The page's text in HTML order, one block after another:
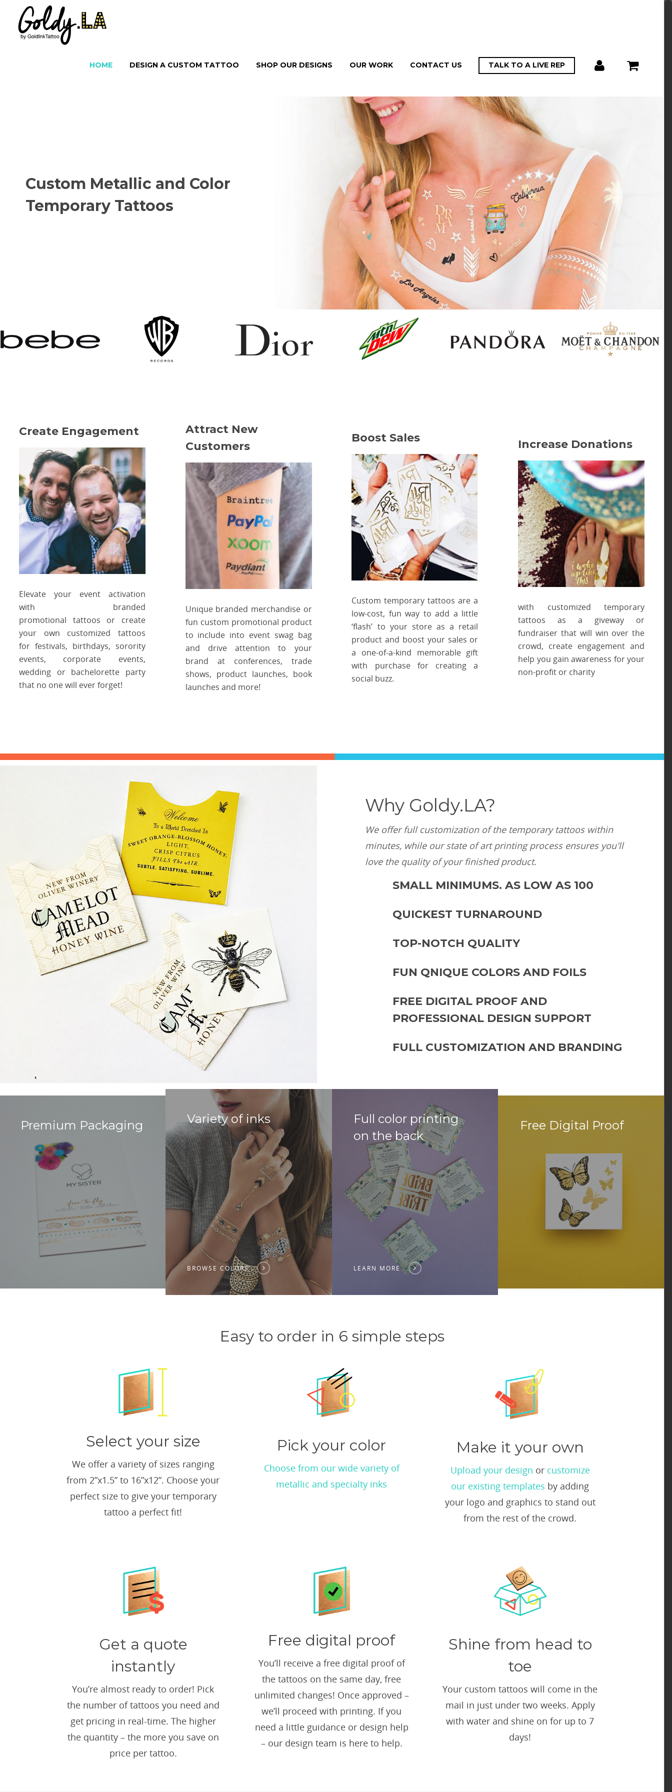
HOME DESIGN A CUSTOM TATTOO SHOP OUR DESIGNS OUR WORK CONTACT US TALK TO A LIVE REP
Custom Metallic and Color
Temporary Tattoos
Create Engagement
Elevate your event activation
with branded
promotional tattoos or create
your own customized tattoos
for festivals, birthdays, sorority
events, corporate events,
wedding or bachelorette party
that no one will ever forget!
Attract New
Customers
Unique branded merchandise or
fun custom promotional product
to include into event swag bag
and drive attention to your
brand at conferences, trade
shows, product launches, book
launches and more!
Boost Sales
Custom temporary tattoos are a
low-cost, fun way to add a little
‘flash’ to your store as a retail
product and boost your sales or
a one-of-a-kind memorable gift
with purchase for creating a
social buzz.
Increase Donations
with customized temporary
tattoos as a giveway or
fundraiser that will win over the
crowd, create engagement and
help you gain awareness for your
non-profit or charity
Why Goldy.LA?
We offer full customization of the temporary tattoos within
minutes, while our state of art printing process ensures you'll
love the quality of your finished product.
SMALL MINIMUMS. AS LOW AS 100
QUICKEST TURNAROUND
TOP-NOTCH QUALITY
FUN QNIQUE COLORS AND FOILS
FREE DIGITAL PROOF AND
PROFESSIONAL DESIGN SUPPORT
FULL CUSTOMIZATION AND BRANDING
Premium Packaging Variety of inks
BROWSE COLORS
Full color printing
on the back
LEARN MORE
Free Digital Proof
Easy to order in 6 simple steps
Select your size
We offer a variety of sizes ranging
from 2”x1.5” to 16”x12”. Choose your
perfect size to give your temporary
tattoo a perfect fit!
Pick your color
Choose from our wide variety of
metallic and specialty inks
Make it your own
Upload your design or customize
our existing templates by adding
your logo and graphics to stand out
from the rest of the crowd.
Get a quote
instantly
You’re almost ready to order! Pick
the number of tattoos you need and
get pricing in real-time. The higher
the quantity – the more you save on
price per tattoo.
Free digital proof
You’ll receive a free digital proof of
the tattoos on the same day, free
unlimited changes! Once approved –
we’ll proceed with printing. If you
need a little guidance or design help
– our design team is here to help.
Shine from head to
toe
Your custom tattoos will come in the
mail in just under two weeks. Apply
with water and shine on for up to 7
days!